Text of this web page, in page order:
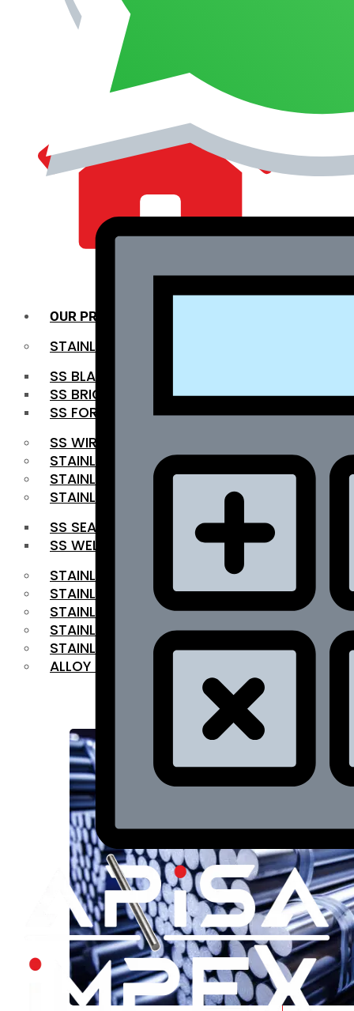
MANAGEMENT
OUR PRODUCTS
STAINLESS STEEL ROUNDBAR
SS BLACK BAR
SS BRIGHT BAR
SS FORGED BAR
SS WIRE ROD
STAINLESS STEEL SHEET
STAINLESS STEEL COIL
STAINLESS STEEL PIPE
SS SEAMLESS PIPE
SS WELDED PIPE
STAINLESS STEEL FLAT BAR
STAINLESS STEEL SQUARE BAR
⁠STAINLESS STEEL HEX BAR
STAINLESS STEEL ANGLE
STAINLESS STEEL FLANGES
ALLOY STEEL
RANGE